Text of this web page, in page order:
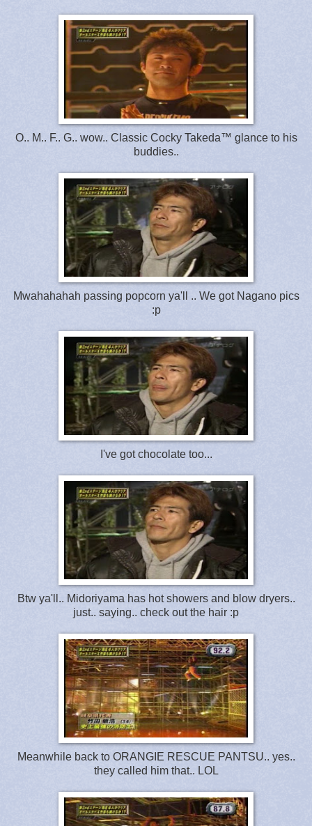
O.. M.. F.. G.. wow.. Classic Cocky Takeda™ glance to his
buddies..
Mwahahahah passing popcorn ya'll .. We got Nagano pics
:p
I've got chocolate too...
Btw ya'll.. Midoriyama has hot showers and blow dryers..
just.. saying.. check out the hair :p
Meanwhile back to ORANGIE RESCUE PANTSU.. yes..
they called him that.. LOL